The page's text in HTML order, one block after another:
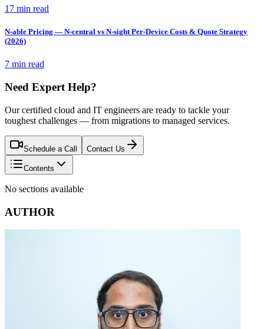
17 min read
N-able Pricing — N-central vs N-sight Per-Device Costs & Quote Strategy
(2026)
7 min read
Need Expert Help?
Our certified cloud and IT engineers are ready to tackle your
toughest challenges — from migrations to managed services.
Schedule a Call Contact Us
Contents
No sections available
AUTHOR